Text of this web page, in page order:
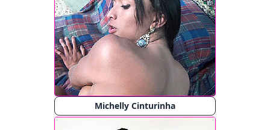
Michelly Cinturinha